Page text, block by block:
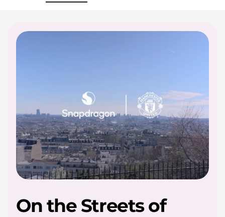
On the Streets of